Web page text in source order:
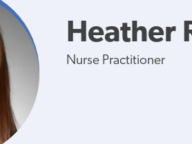
Heather
Nurse Practitioner